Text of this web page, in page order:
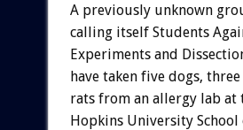
A previously unknown
calling itself Students
Experiments and
have taken five dogs, three
rats from an allergy lab at
Hopkins University School